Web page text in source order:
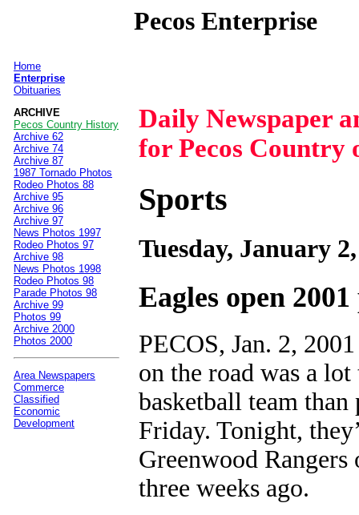
Pecos Enterprise
Home
Enterprise
Obituaries
ARCHIVE
Pecos Country History
Archive 62
Archive 74
Archive 87
1987 Tornado Photos
Rodeo Photos 88
Archive 95
Archive 96
Archive 97
News Photos 1997
Rodeo Photos 97
Archive 98
News Photos 1998
Rodeo Photos 98
Parade Photos 98
Archive 99
Photos 99
Archive 2000
Photos 2000
Area Newspapers
Commerce
Classified
Economic
Development
Daily Newspaper
for Pecos Country
Sports
Tuesday, January
Eagles open
PECOS, Jan. 2,
on the road was a
basketball team
Friday. Tonight,
Greenwood Rangers
three weeks ago.